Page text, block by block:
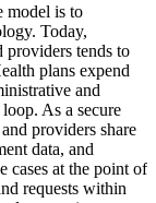
model is to
Today,
providers tends to
plans expend
and
As a secure
providers share
data, and
cases at the point of
requests within